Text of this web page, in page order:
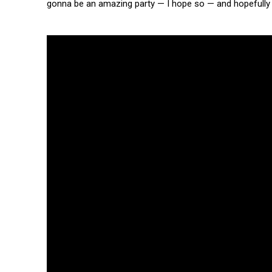
gonna be an amazing party — I hope so — and hopefully